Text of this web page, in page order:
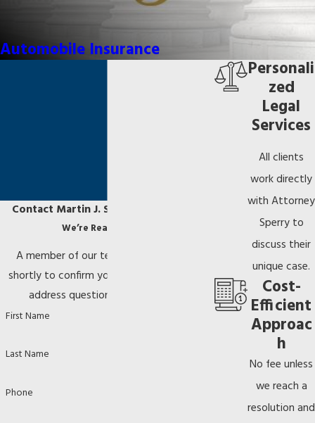
Automobile Insurance
Contact Martin J. Sperry, P.A. Today!
We’re Ready to Help
A member of our team will be in touch
shortly to confirm your contact details or
address questions you may have.
First Name
Last Name
Phone
Personali
zed
Legal
Services
All clients
work directly
with Attorney
Sperry to
discuss their
unique case.
Cost-
Efficient
Approac
h
No fee unless
we reach a
resolution and